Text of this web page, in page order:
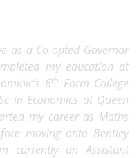
as a Co-opted Governor
my education at
6th Form College
in Economics at Queen
my career as Maths
moving onto Bentley
currently an Assistant